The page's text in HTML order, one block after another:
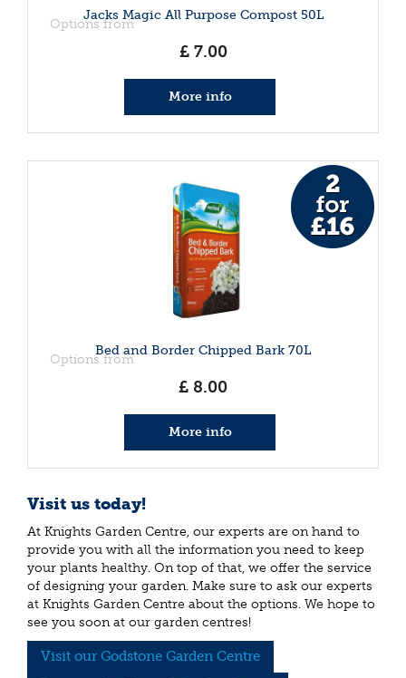
Jacks Magic All Purpose Compost 50L
Options from
£ 7.00
More info
Bed and Border Chipped Bark 70L
Options from
£ 8.00
More info
Visit us today!
At Knights Garden Centre, our experts are on hand to
provide you with all the information you need to keep
your plants healthy. On top of that, we offer the service
of designing your garden. Make sure to ask our experts
at Knights Garden Centre about the options. We hope to
see you soon at our garden centres!
Visit our Godstone Garden Centre